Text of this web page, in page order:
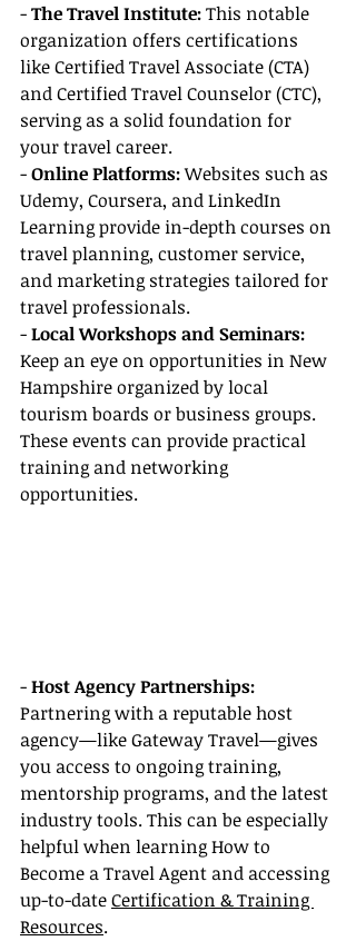
- The Travel Institute: This notable
organization offers certifications
like Certified Travel Associate (CTA)
and Certified Travel Counselor (CTC),
serving as a solid foundation for
your travel career.
- Online Platforms: Websites such as
Udemy, Coursera, and LinkedIn
Learning provide in-depth courses on
travel planning, customer service,
and marketing strategies tailored for
travel professionals.
- Local Workshops and Seminars:
Keep an eye on opportunities in New
Hampshire organized by local
tourism boards or business groups.
These events can provide practical
training and networking
opportunities.
- Host Agency Partnerships:
Partnering with a reputable host
agency—like Gateway Travel—gives
you access to ongoing training,
mentorship programs, and the latest
industry tools. This can be especially
helpful when learning How to
Become a Travel Agent and accessing
up-to-date Certification & Training
Resources.